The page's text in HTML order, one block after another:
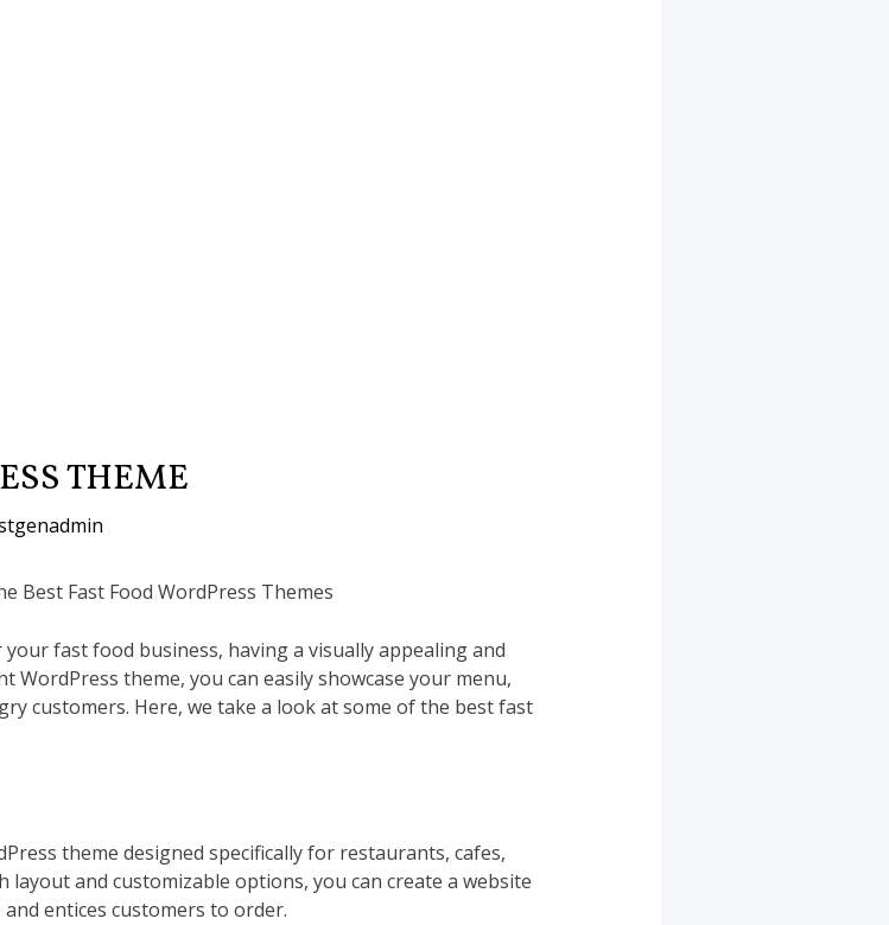
THEME
Best Fast Food WordPress Themes
fast food business, having a visually appealing and
WordPress theme, you can easily showcase your menu,
customers. Here, we take a look at some of the best fast
theme designed specifically for restaurants, cafes,
layout and customizable options, you can create a website
entices customers to order.